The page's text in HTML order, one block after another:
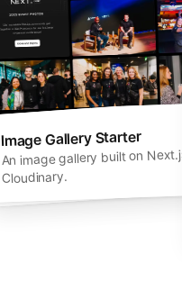
Image Gallery Starter
An image gallery built on Next.js
Cloudinary.
Next.js Commerce
An all-in-one starter kit for
performance ecommerce sites.